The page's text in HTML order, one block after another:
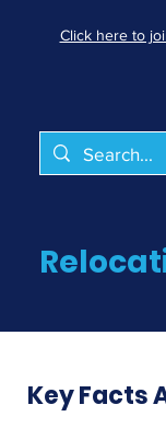
Click here to
Key Facts